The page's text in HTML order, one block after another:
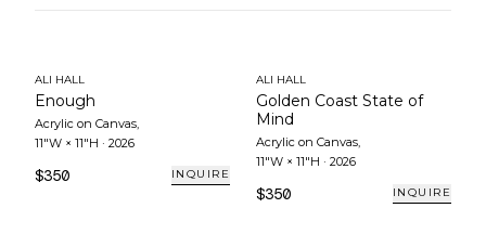
ALI HALL
Enough
Acrylic on Canvas,
11"W × 11"H · 2026
$350 INQUIRE
ALI HALL
Golden Coast State of
Mind
Acrylic on Canvas,
11"W × 11"H · 2026
$350 INQUIRE